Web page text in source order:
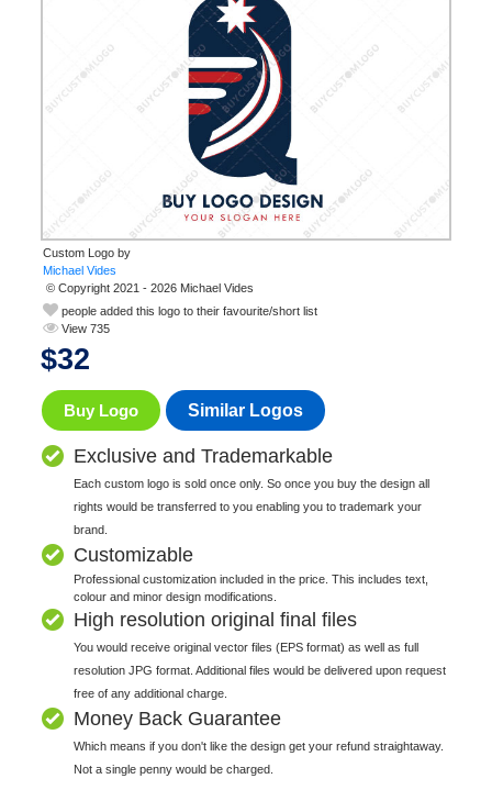
Custom Logo by
© Copyright 2021 - 2026 Michael Vides
people added this logo to their favourite/short list
View 735
$32
Buy Logo Similar Logos
Exclusive and Trademarkable
Each custom logo is sold once only. So once you buy the design all
rights would be transferred to you enabling you to trademark your
brand.
Customizable
Professional customization included in the price. This includes text,
colour and minor design modifications.
High resolution original final files
You would receive original vector files (EPS format) as well as full
resolution JPG format. Additional files would be delivered upon request
free of any additional charge.
Money Back Guarantee
Which means if you don't like the design get your refund straightaway.
Not a single penny would be charged.